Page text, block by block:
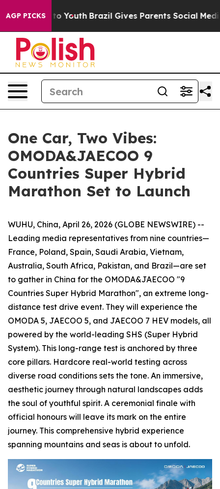
AGP PICKS
to Youth Brazil Gives Parents Social Media
One Car, Two Vibes:
OMODA&JAECOO 9
Countries Super Hybrid
Marathon Set to Launch
WUHU, China, April 26, 2026 (GLOBE NEWSWIRE) --
Leading media representatives from nine countries—
France, Poland, Spain, Saudi Arabia, Vietnam,
Australia, South Africa, Pakistan, and Brazil—are set
to gather in China for the OMODA&JAECOO "9
Countries Super Hybrid Marathon", an extreme long-
distance test drive event. They will experience the
OMODA 5, JAECOO 5, and JAECOO 7 HEV models, all
powered by the world-leading SHS (Super Hybrid
System). This long-range test is anchored by three
core pillars. Hardcore real-world testing across
diverse road conditions sets the tone. An immersive,
aesthetic journey through natural landscapes adds
the soul of youthful spirit. A ceremonial finale with
official honours will leave its mark on the entire
journey. This comprehensive hybrid experience
spanning mountains and seas is about to unfold.